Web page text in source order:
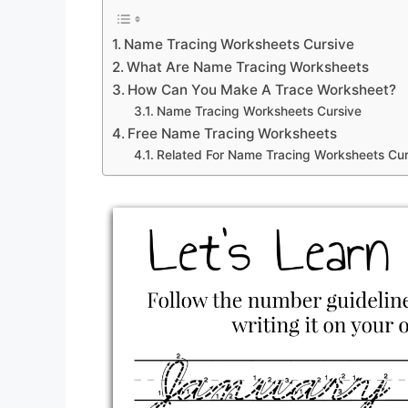
Name Tracing Worksheets Cursive
What Are Name Tracing Worksheets
How Can You Make A Trace Worksheet?
Name Tracing Worksheets Cursive
Free Name Tracing Worksheets
Related For Name Tracing Worksheets